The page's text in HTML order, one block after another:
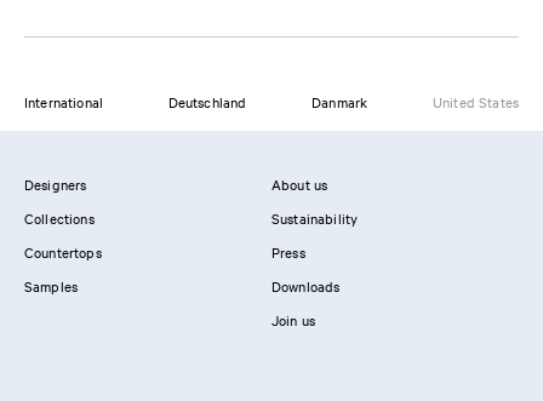
International Deutschland Danmark United States
Designers
Collections
Countertops
Samples
About us
Sustainability
Press
Downloads
Join us